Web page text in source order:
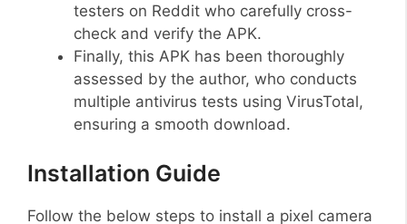
testers on Reddit who carefully cross-
check and verify the APK.
Finally, this APK has been thoroughly
assessed by the author, who conducts
multiple antivirus tests using VirusTotal,
ensuring a smooth download.
Installation Guide
Follow the below steps to install a pixel camera